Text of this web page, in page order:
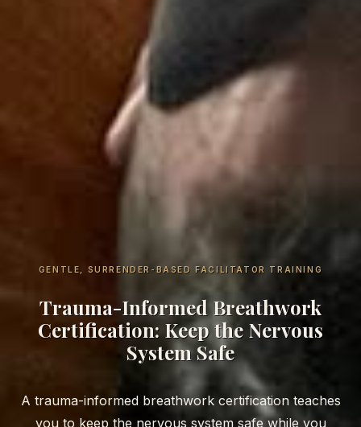
GENTLE, SURRENDER-BASED FACILITATOR TRAINING
Trauma-Informed Breathwork
Certification: Keep the Nervous
System Safe
A trauma-informed breathwork certification teaches
you to keep the nervous system safe while you